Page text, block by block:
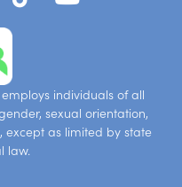
individuals of all
sexual orientation,
as limited by state
law.